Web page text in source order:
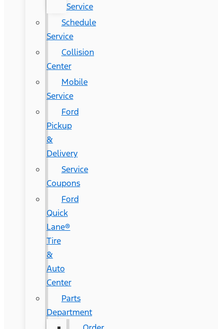
Service
Schedule
Service
Collision
Center
Mobile
Service
Ford
Pickup
&
Delivery
Service
Coupons
Ford
Quick
Lane®
Tire
&
Auto
Center
Parts
Department